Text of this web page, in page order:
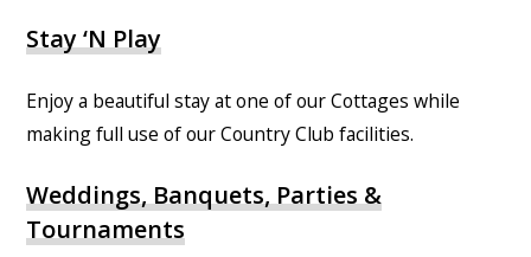
Stay ‘N Play
Enjoy a beautiful stay at one of our Cottages while
making full use of our Country Club facilities.
Weddings, Banquets, Parties &
Tournaments